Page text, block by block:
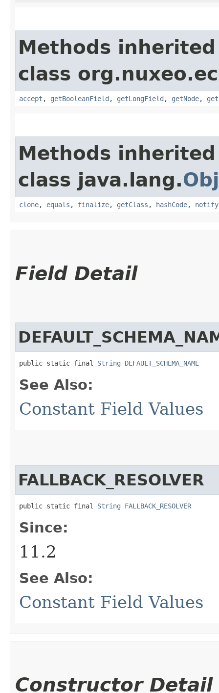
Methods
class
accept , getBooleanField , getLongField , getNode,
Methods
class java.lang.
clone, equals , finalize, getClass , hashCode, notify
Field Detail
public static final String DEFAULT_SCHEMA_NAME
See Also:
Constant Field Values
FALLBACK_RESOLVER
public static final String FALLBACK_RESOLVER
Since:
11.2
See Also:
Constant Field Values
Constructor Detail